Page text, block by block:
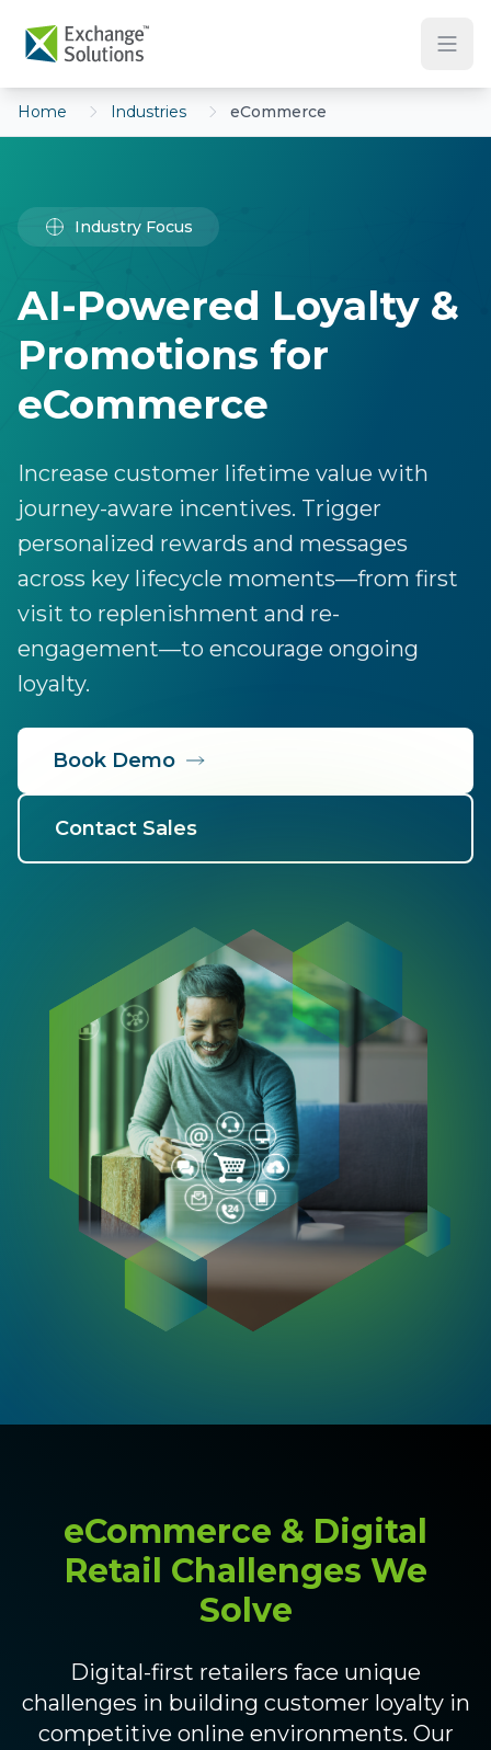
Home Industries eCommerce
Industry Focus
AI-Powered Loyalty &
Promotions for
eCommerce
Increase customer lifetime value with
journey-aware incentives. Trigger
personalized rewards and messages
across key lifecycle moments—from first
visit to replenishment and re-
engagement—to encourage ongoing
loyalty.
Book Demo
Contact Sales
eCommerce & Digital
Retail Challenges We
Solve
Digital-first retailers face unique
challenges in building customer loyalty in
competitive online environments. Our